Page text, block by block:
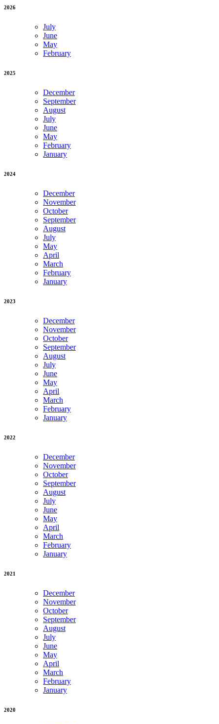
2026
July
June
May
February
2025
December
September
August
July
June
May
February
January
2024
December
November
October
September
August
July
May
April
March
February
January
2023
December
November
October
September
August
July
June
May
April
March
February
January
2022
December
November
October
September
August
July
June
May
April
March
February
January
2021
December
November
October
September
August
July
June
May
April
March
February
January
2020